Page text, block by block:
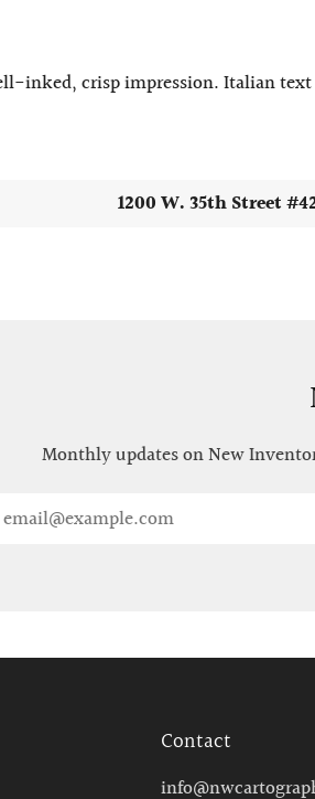
inked, crisp impression. Italian text
1200 W. 35th Street
Monthly updates on New
Contact